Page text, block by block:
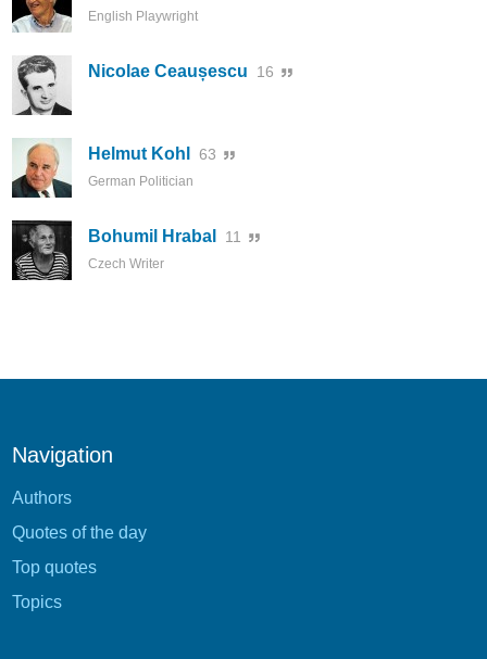
English Playwright
Nicolae Ceaușescu 16
Helmut Kohl 63
German Politician
Bohumil Hrabal 11
Czech Writer
Navigation
Authors
Quotes of the day
Top quotes
Topics